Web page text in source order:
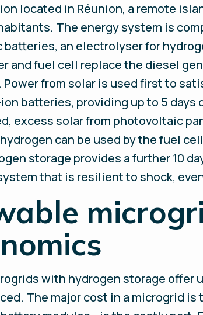
located in Réunion, a remote
The energy system is
an electrolyser for
and fuel cell replace the diesel
Power from solar is used first to
batteries, providing up to 5
excess solar from photovoltaic
can be used by the fuel
storage provides a further 10
that is resilient to shock,
with hydrogen storage
The major cost in a microgrid